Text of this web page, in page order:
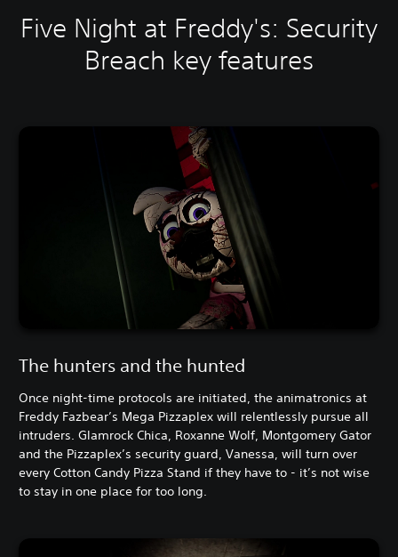
Five Night at Freddy's: Security
Breach key features
The hunters and the hunted
Once night-time protocols are initiated, the animatronics at
Freddy Fazbear’s Mega Pizzaplex will relentlessly pursue all
intruders. Glamrock Chica, Roxanne Wolf, Montgomery Gator
and the Pizzaplex’s security guard, Vanessa, will turn over
every Cotton Candy Pizza Stand if they have to - it’s not wise
to stay in one place for too long.